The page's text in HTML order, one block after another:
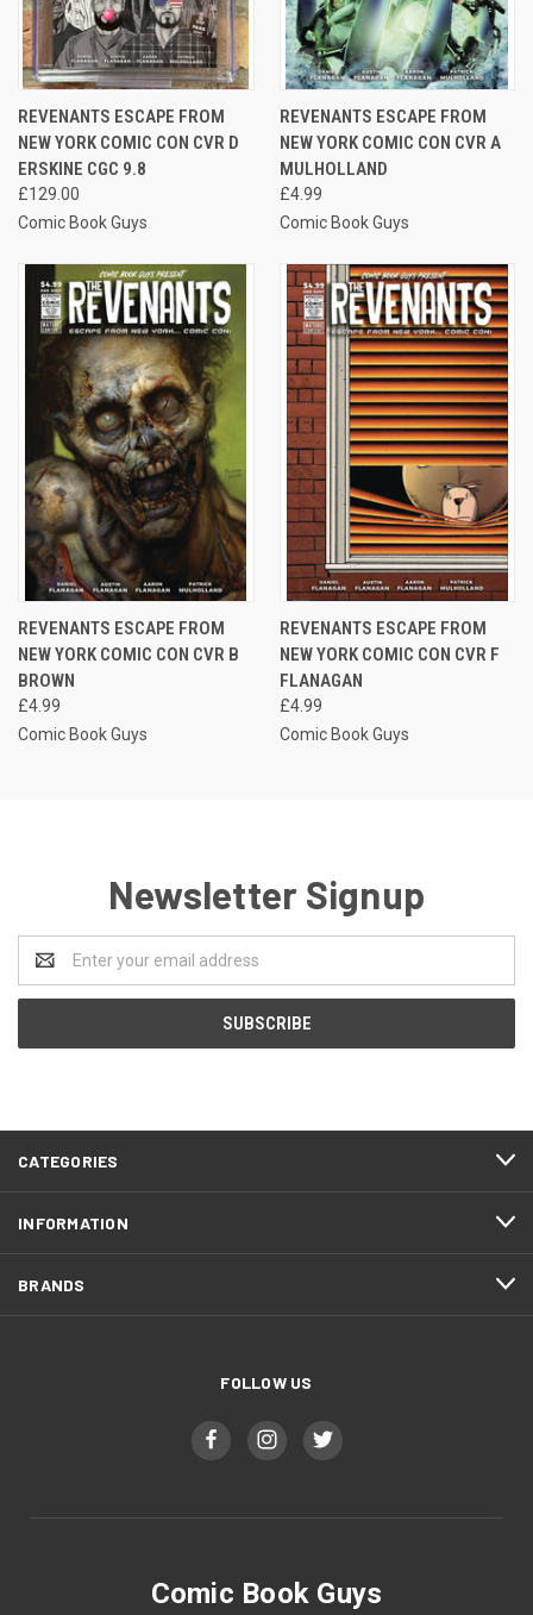
REVENANTS ESCAPE FROM
NEW YORK COMIC CON CVR D
ERSKINE CGC 9.8
£129.00
Comic Book Guys
REVENANTS ESCAPE FROM
NEW YORK COMIC CON CVR A
MULHOLLAND
£4.99
Comic Book Guys
REVENANTS ESCAPE FROM
NEW YORK COMIC CON CVR B
BROWN
£4.99
Comic Book Guys
REVENANTS ESCAPE FROM
NEW YORK COMIC CON CVR F
FLANAGAN
£4.99
Comic Book Guys
Newsletter Signup
Address
CATEGORIES
INFORMATION
BRANDS
FOLLOW US
Comic Book Guys